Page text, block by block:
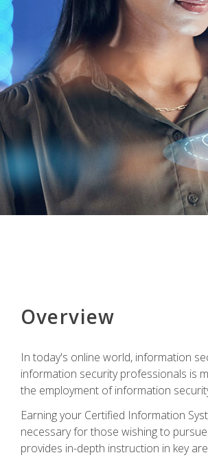
Overview
In today's online world, information
information security professionals is
the employment of information
Earning your Certified Information
necessary for those wishing to
provides in-depth instruction in key